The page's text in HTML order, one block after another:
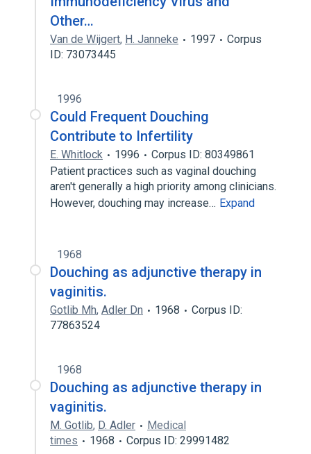
Other…
Van de Wijgert, H. Janneke 1997
Corpus
ID: 73073445
1996
Could Frequent Douching
Contribute to Infertility
E. Whitlock 1996
Corpus ID: 80349861
Patient practices such as vaginal douching
aren't generally a high priority among clinicians.
However, douching may increase… Expand
1968
Douching as adjunctive therapy in
vaginitis.
Gotlib Mh, Adler Dn 1968
Corpus ID:
77863524
1968
Douching as adjunctive therapy in
vaginitis.
M. Gotlib, D. Adler
Medical
times
1968 Corpus ID: 29991482